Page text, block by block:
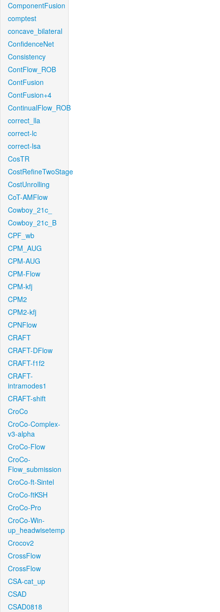
ComponentFusion
comptest
concave_bilateral
ConfidenceNet
Consistency
ContFlow_ROB
ContFusion
ContFusion+4
ContinualFlow_ROB
correct_lla
correct-lc
correct-lsa
CosTR
CostRefineTwoStage
CostUnrolling
CoT-AMFlow
Cowboy_21c_
Cowboy_21c_B
CPF_wb
CPM_AUG
CPM-AUG
CPM-Flow
CPM-kfj
CPM2
CPM2-kfj
CPNFlow
CRAFT
CRAFT-DFlow
CRAFT-f1f2
CRAFT-
intramodes1
CRAFT-shift
CroCo
CroCo-Complex-
v3-alpha
CroCo-Flow
CroCo-
Flow_submission
CroCo-ft-Sintel
CroCo-ftKSH
CroCo-Pro
CroCo-Win-
up_headwisetemp
Crocov2
CrossFlow
CrossFlow
CSA-cat_up
CSAD
CSAD0818